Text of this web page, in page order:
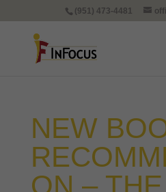
(951) 473-4481
NEW
ON – THE